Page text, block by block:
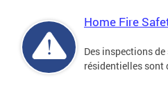
Home Fire
Des inspections
résidentielles sont